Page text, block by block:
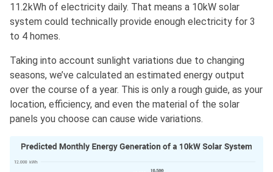
11.2kWh of electricity daily. That means a 10kW solar
system could technically provide enough electricity for 3
to 4 homes.
Taking into account sunlight variations due to changing
seasons, we’ve calculated an estimated energy output
over the course of a year. This is only a rough guide, as your
location, efficiency, and even the material of the solar
panels you choose can cause wide variations.